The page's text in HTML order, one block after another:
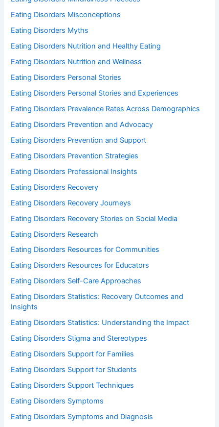
Eating Disorders Misconceptions
Eating Disorders Myths
Eating Disorders Nutrition and Healthy Eating
Eating Disorders Nutrition and Wellness
Eating Disorders Personal Stories
Eating Disorders Personal Stories and Experiences
Eating Disorders Prevalence Rates Across Demographics
Eating Disorders Prevention and Advocacy
Eating Disorders Prevention and Support
Eating Disorders Prevention Strategies
Eating Disorders Professional Insights
Eating Disorders Recovery
Eating Disorders Recovery Journeys
Eating Disorders Recovery Stories on Social Media
Eating Disorders Research
Eating Disorders Resources for Communities
Eating Disorders Resources for Educators
Eating Disorders Self-Care Approaches
Eating Disorders Statistics: Recovery Outcomes and
Insights
Eating Disorders Statistics: Understanding the Impact
Eating Disorders Stigma and Stereotypes
Eating Disorders Support for Families
Eating Disorders Support for Students
Eating Disorders Support Techniques
Eating Disorders Symptoms
Eating Disorders Symptoms and Diagnosis